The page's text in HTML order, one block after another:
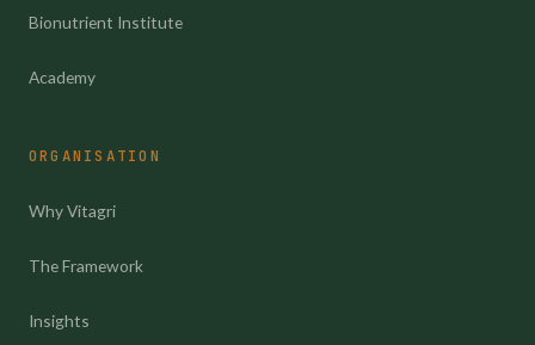
Bionutrient Institute
Academy
ORGANISATION
Why Vitagri
The Framework
Insights